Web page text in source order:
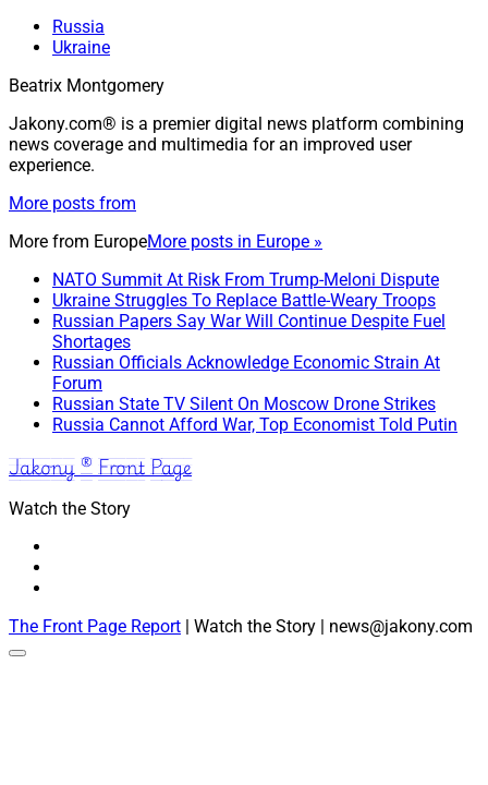
Russia
Ukraine
Beatrix Montgomery
Jakony.com® is a premier digital news platform combining
news coverage and multimedia for an improved user
experience.
More posts from
More from EuropeMore posts in Europe »
NATO Summit At Risk From Trump-Meloni Dispute
Ukraine Struggles To Replace Battle-Weary Troops
Russian Papers Say War Will Continue Despite Fuel
Shortages
Russian Officials Acknowledge Economic Strain At
Forum
Russian State TV Silent On Moscow Drone Strikes
Russia Cannot Afford War, Top Economist Told Putin
Jakony ® Front Page
Watch the Story
The Front Page Report | Watch the Story | news@jakony.com
Scroll